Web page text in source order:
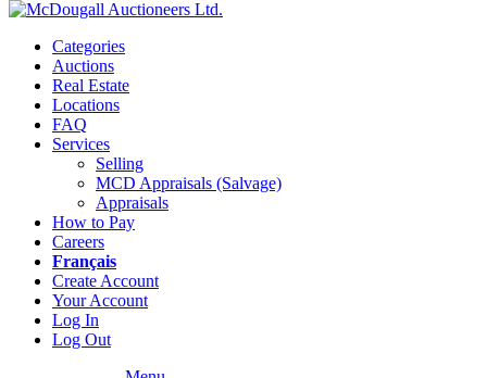
Categories
Auctions
Real Estate
Locations
FAQ
Services
Selling
MCD Appraisals (Salvage)
Appraisals
How to Pay
Careers
Français
Create Account
Your Account
Log In
Log Out